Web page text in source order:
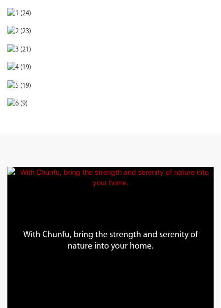
With Chunfu, bring the strength and serenity of
nature into your home.